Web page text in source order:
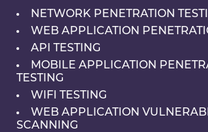
NETWORK PENETRATION
WEB APPLICATION
API TESTING
MOBILE APPLICATION
TESTING
WIFI TESTING
WEB APPLICATION
SCANNING